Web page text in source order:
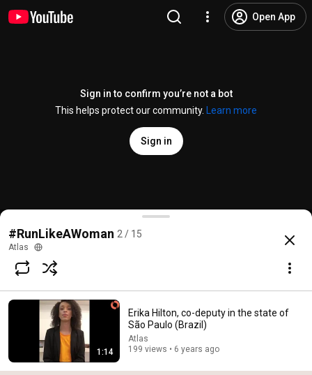
Open App
Sign in to confirm you’re not a bot
This helps protect our community.
Learn more
Sign in
Julie Ward, former Member of the European
@Atlas
Subscribe
Comments
Comment...
#RunLikeAWoman 2 / 15
Atlas
1:14
Erika Hilton, co-deputy in the state of
São Paulo (Brazil)
Atlas
199 views • 6 years ago